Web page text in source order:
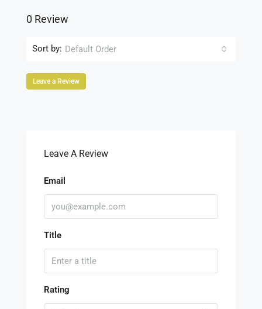
0 Review
Sort by: Default Order
Leave a Review
Leave A Review
Email
Title
Rating